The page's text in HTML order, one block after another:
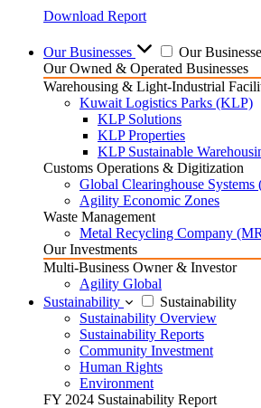
Download Report
Our Businesses
Our
Our Owned & Operated Businesses
Warehousing & Light-Industrial
Kuwait Logistics Parks (KLP)
KLP Solutions
KLP Properties
KLP Sustainable
Customs Operations & Digitization
Global Clearinghouse Systems
Agility Economic Zones
Waste Management
Metal Recycling Company
Our Investments
Multi-Business Owner & Investor
Agility Global
Sustainability
Sustainability
Sustainability Overview
Sustainability Reports
Community Investment
Human Rights
Environment
FY 2024 Sustainability Report